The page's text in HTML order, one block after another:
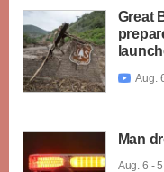
Great
 Aug.
Man
Aug. 6 -